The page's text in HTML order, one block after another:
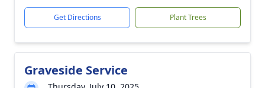
Get Directions Plant Trees
Graveside Service